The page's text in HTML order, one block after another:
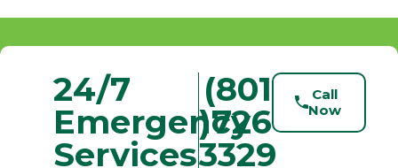
24/7
Emergency
Services
(801
)726-
3329
Call
Now